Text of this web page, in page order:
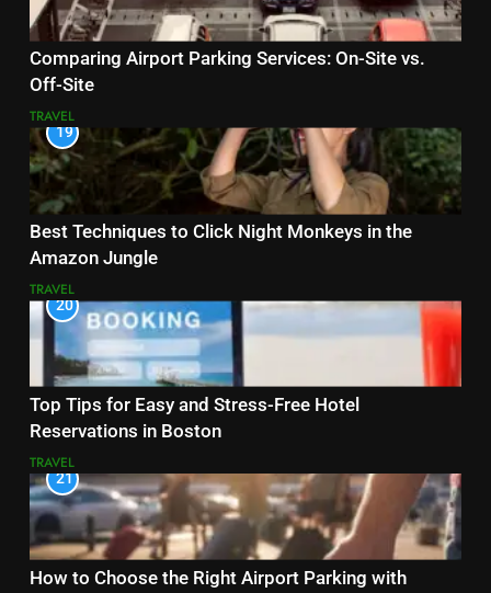
Comparing Airport Parking Services: On-Site vs.
Off-Site
TRAVEL
19
Best Techniques to Click Night Monkeys in the
Amazon Jungle
TRAVEL
20
Top Tips for Easy and Stress-Free Hotel
Reservations in Boston
TRAVEL
21
How to Choose the Right Airport Parking with